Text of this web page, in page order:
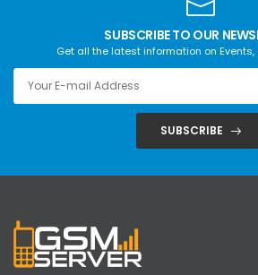
SUBSCRIBE TO OUR
Get all the latest information on
SUBSCRIBE